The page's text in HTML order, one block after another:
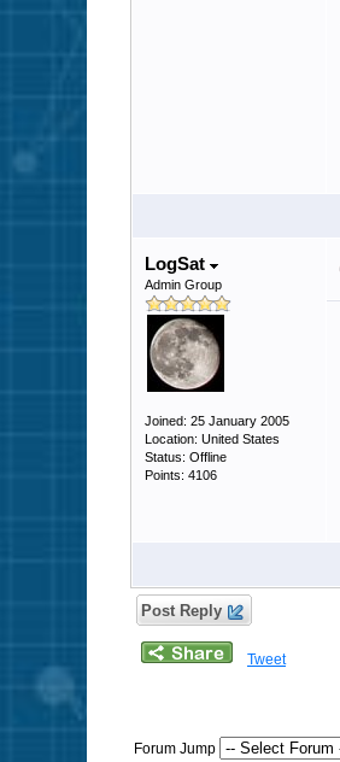
LogSat
Admin Group
Joined: 25 January 2005
Location: United States
Status: Offline
Points: 4106
Post Reply
Tweet
Forum Jump